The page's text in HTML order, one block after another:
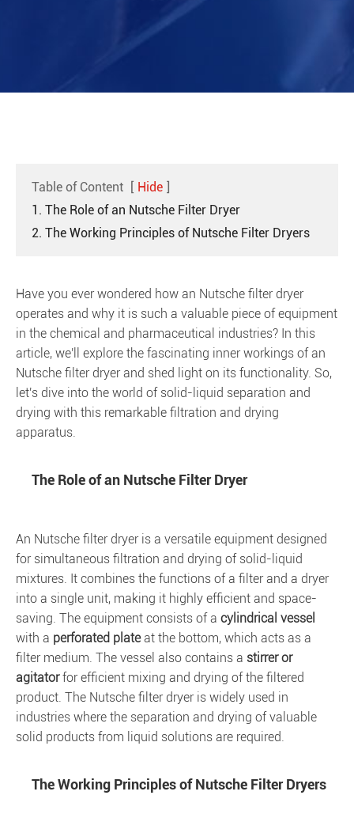
Table of Content [ Hide ]
1. The Role of an Nutsche Filter Dryer
2. The Working Principles of Nutsche Filter Dryers
Have you ever wondered how an Nutsche filter dryer
operates and why it is such a valuable piece of equipment
in the chemical and pharmaceutical industries? In this
article, we'll explore the fascinating inner workings of an
Nutsche filter dryer and shed light on its functionality. So,
let's dive into the world of solid-liquid separation and
drying with this remarkable filtration and drying
apparatus.
The Role of an Nutsche Filter Dryer
An Nutsche filter dryer is a versatile equipment designed
for simultaneous filtration and drying of solid-liquid
mixtures. It combines the functions of a filter and a dryer
into a single unit, making it highly efficient and space-
saving. The equipment consists of a cylindrical vessel
with a perforated plateat the bottom, which acts as a
filter medium. The vessel also contains a stirrer or
agitatorfor efficient mixing and drying of the filtered
product. The Nutsche filter dryer is widely used in
industries where the separation and drying of valuable
solid products from liquid solutions are required.
The Working Principles of Nutsche Filter Dryers